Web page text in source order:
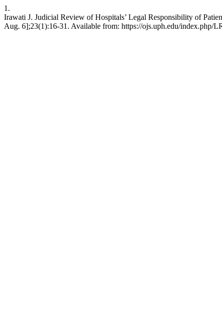
1.
Irawati J. Judicial Review of Hospitals’ Legal Responsibility of
Aug. 6];23(1):16-31. Available from: https://ojs.uph.edu/index.php/